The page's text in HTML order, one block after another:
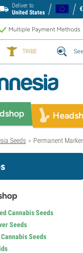
Deliver to
United States
€
Multiple Payment Methods
TRIBE
Seeds > Permanent
Cannabis Seeds
Seeds
Seeds